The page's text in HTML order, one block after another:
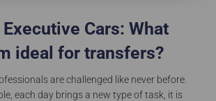
Cars: What
ideal for transfers?
are challenged like never before.
each day brings a new type of task, it is